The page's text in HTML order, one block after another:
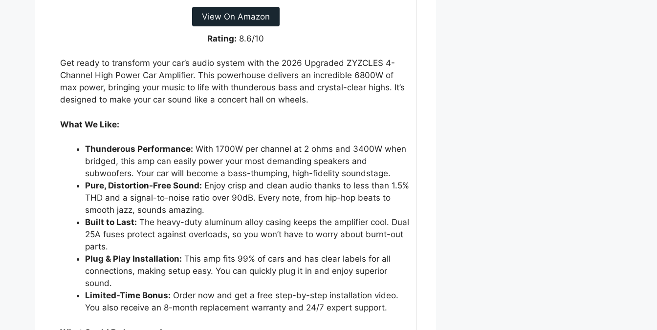
View On Amazon
Rating: 8.6/10
Get ready to transform your car’s audio system with the 2026 Upgraded ZYZCLES 4-
Channel High Power Car Amplifier. This powerhouse delivers an incredible 6800W of
max power, bringing your music to life with thunderous bass and crystal-clear highs. It’s
designed to make your car sound like a concert hall on wheels.
What We Like:
Thunderous Performance: With 1700W per channel at 2 ohms and 3400W when
bridged, this amp can easily power your most demanding speakers and
subwoofers. Your car will become a bass-thumping, high-fidelity soundstage.
Pure, Distortion-Free Sound: Enjoy crisp and clean audio thanks to less than 1.5%
THD and a signal-to-noise ratio over 90dB. Every note, from hip-hop beats to
smooth jazz, sounds amazing.
Built to Last: The heavy-duty aluminum alloy casing keeps the amplifier cool. Dual
25A fuses protect against overloads, so you won’t have to worry about burnt-out
parts.
Plug & Play Installation: This amp fits 99% of cars and has clear labels for all
connections, making setup easy. You can quickly plug it in and enjoy superior
sound.
Limited-Time Bonus: Order now and get a free step-by-step installation video.
You also receive an 8-month replacement warranty and 24/7 expert support.